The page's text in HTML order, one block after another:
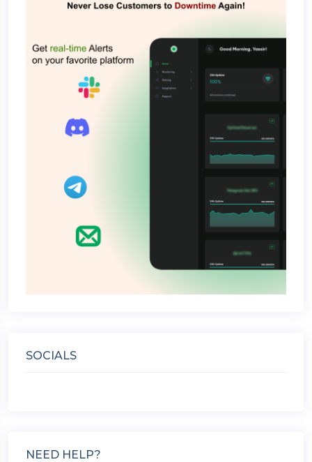
SOCIALS
NEED HELP?